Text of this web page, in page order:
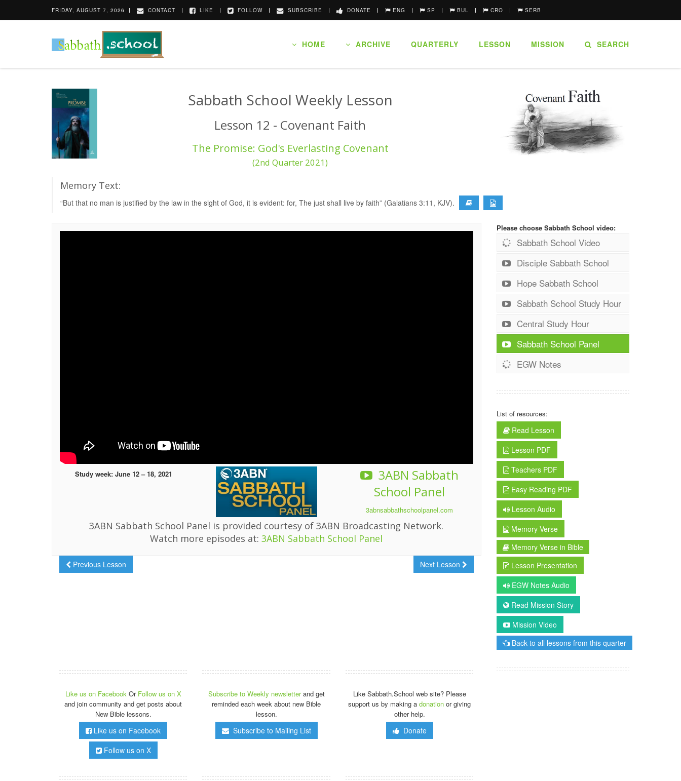
FRIDAY, AUGUST 7, 2026 CONTACT LIKE FOLLOW SUBSCRIBE DONATE ENG SP BUL CRO SERB
HOME ARCHIVE QUARTERLY LESSON MISSION SEARCH
Sabbath School Weekly Lesson
Lesson 12 - Covenant Faith
The Promise: God's Everlasting Covenant
(2nd Quarter 2021)
Memory Text:
“But that no man is justified by the law in the sight of God, it is evident: for, The just shall live by faith” (Galatians 3:11, KJV).
Study week: June 12 – 18, 2021
3ABN Sabbath
School Panel
3abnsabbathschoolpanel.com
3ABN Sabbath School Panel is provided courtesy of 3ABN Broadcasting Network.
Watch more episodes at:3ABN Sabbath School Panel
Previous Lesson Next Lesson
Please choose Sabbath School video:
Sabbath School Video
Disciple Sabbath School
Hope Sabbath School
Sabbath School Study Hour
Central Study Hour
Sabbath School Panel
EGW Notes
List of resources:
Read Lesson
Lesson PDF
Teachers PDF
Easy Reading PDF
Lesson Audio
Memory Verse
Memory Verse in Bible
Lesson Presentation
EGW Notes Audio
Read Mission Story
Mission Video
Back to all lessons from this quarter
Like us on Facebook Or Follow us on X
and join community and get posts about
New Bible lessons.
Like us on Facebook
Follow us on X
Subscribe to Weekly newsletterand get
reminded each week about new Bible
lesson.
Subscribe to Mailing List
Like Sabbath.School web site? Please
support us by making adonation or giving
other help.
Donate